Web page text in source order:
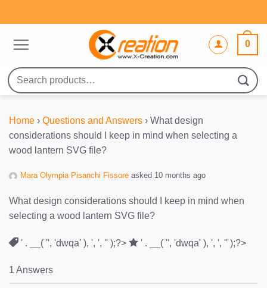
to
0
Search
for:
Home › Questions and Answers › What design
considerations should I keep in mind when selecting a
wood lantern SVG file?
Mara Olympia Pisanchi Fissore asked 10 months ago
What design considerations should I keep in mind when
selecting a wood lantern SVG file?
' . __( '', 'dwqa' ), ', ', '' );?> ' . __( '', 'dwqa' ), ', ', '' );?>
1 Answers